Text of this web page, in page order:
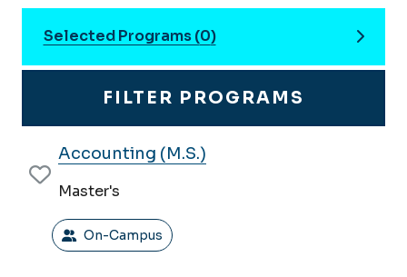
Selected Programs (0)
FILTER PROGRAMS
COMPARE PROGRAM
Accounting (M.S.)
Master's
On-Campus